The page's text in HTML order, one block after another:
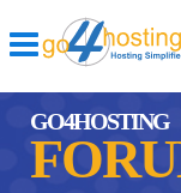
GO4HOSTING